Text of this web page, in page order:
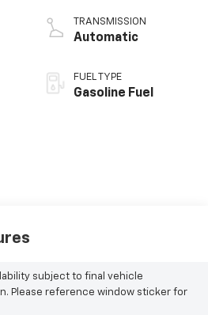
TRANSMISSION
Automatic
FUEL TYPE
Gasoline Fuel
subject to final vehicle
Please reference window sticker for